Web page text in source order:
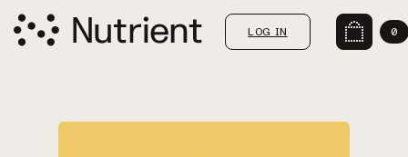
LOG IN 0